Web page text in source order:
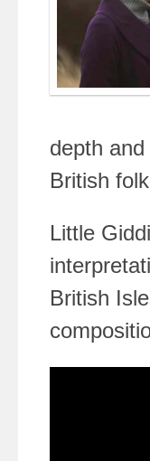
depth
British
Little
British